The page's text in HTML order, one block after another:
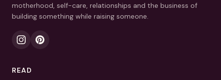
motherhood, self-care, relationships and the business of
building something while raising someone.
READ